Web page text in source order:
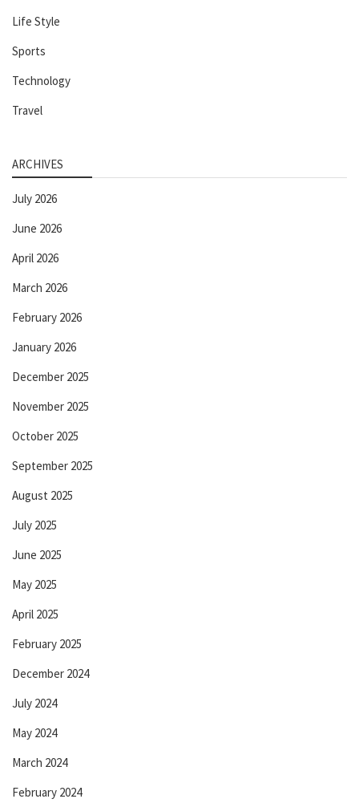
Life Style
Sports
Technology
Travel
ARCHIVES
July 2026
June 2026
April 2026
March 2026
February 2026
January 2026
December 2025
November 2025
October 2025
September 2025
August 2025
July 2025
June 2025
May 2025
April 2025
February 2025
December 2024
July 2024
May 2024
March 2024
February 2024